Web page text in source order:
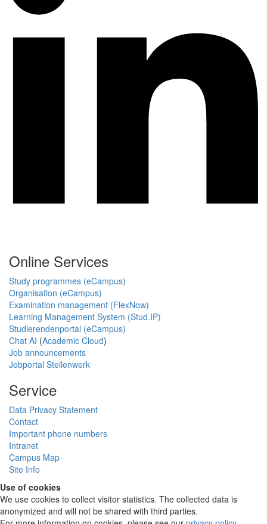
Online Services
Study programmes (eCampus)
Organisation (eCampus)
Examination management (FlexNow)
Learning Management System (Stud.IP)
Studierendenportal (eCampus)
Chat AI (Academic Cloud)
Job announcements
Jobportal Stellenwerk
Service
Data Privacy Statement
Contact
Important phone numbers
Intranet
Campus Map
Site Info
Use of cookies
We use cookies to collect visitor statistics. The collected data is
anonymized and will not be shared with third parties.